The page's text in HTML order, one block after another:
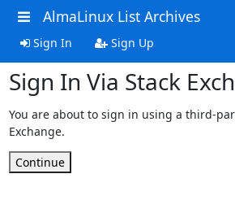
AlmaLinux List Archives
Sign In Sign Up
Sign In Via Stack
You are about to sign in using a third-
Exchange.
Continue